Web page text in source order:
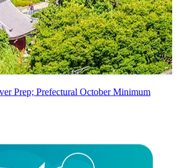
Prep; Prefectural October Minimum